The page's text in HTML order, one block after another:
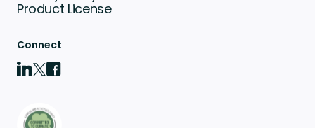
Product License
Connect